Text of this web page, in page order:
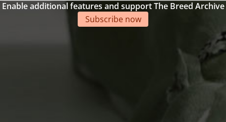
Enable additional features and support The Breed Archive
Subscribe now